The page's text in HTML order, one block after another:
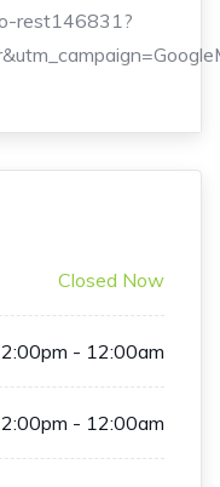
rest146831?
Closed Now
- 12:00am
- 12:00am